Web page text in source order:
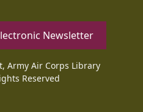
Newsletter
Army Air Corps Library
Reserved